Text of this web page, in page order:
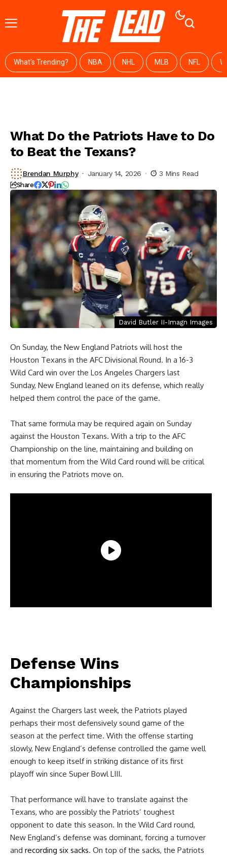
What's Trending? NBA NHL MLB NFL
What Do the Patriots Have to Do
to Beat the Texans?
Brendan Murphy January 14, 2026 3 Mins Read
Share
David Butler II-Imagn Images
On Sunday, the New England Patriots will host the
Houston Texans in the AFC Divisional Round. In a 16-3
Wild Card win over the Los Angeles Chargers last
Sunday, New England leaned on its defense, which really
helped them control the pace of the game.
That same formula may be required again on Sunday
against the Houston Texans. With a trip to the AFC
Championship on the line, maintaining and building on
that momentum from the Wild Card round will be critical
in ensuring the Patriots move on.
Defense Wins
Championships
Against the Chargers last week, the Patriots played
perhaps their most defensively sound game of the
season at the perfect time. With the offense starting
slowly, New England’s defense controlled the game well
enough to keep itself in striking distance of its first
playoff win since Super Bowl LIII.
That performance will have to translate against the
Texans, who are possibly the Patriots’ toughest
opponent to date this season. In the Wild Card round,
New England’s defense was dominant, forcing a turnover
and recording six sacks. On top of the sacks, the Patriots